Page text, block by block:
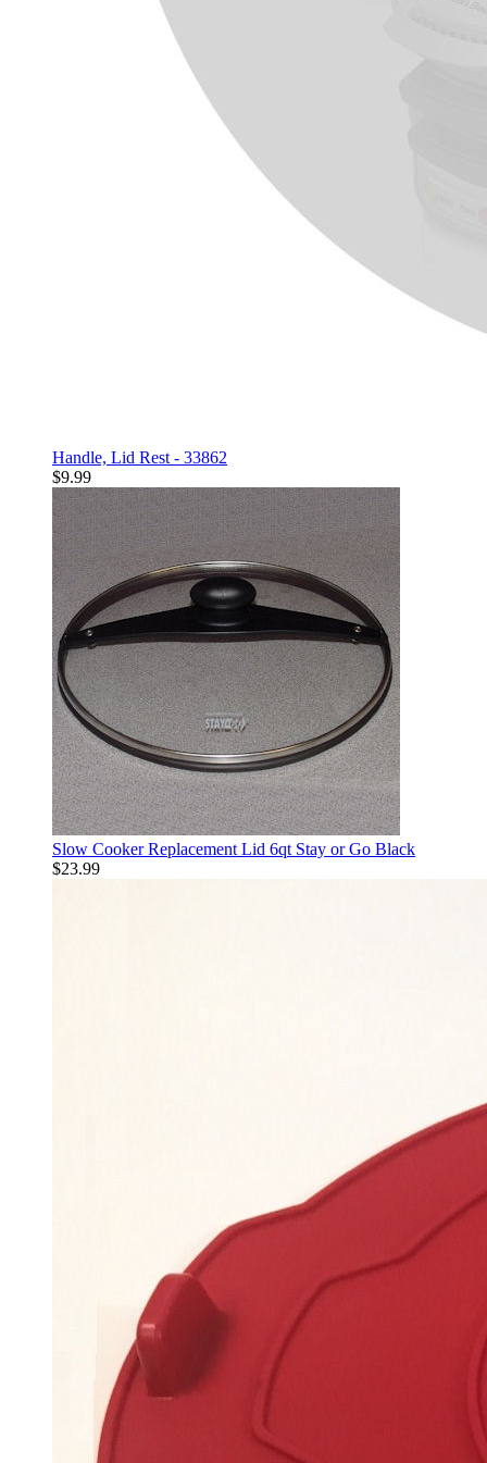
Handle, Lid Rest - 33862
$9.99
Slow Cooker Replacement Lid 6qt Stay or Go Black
$23.99